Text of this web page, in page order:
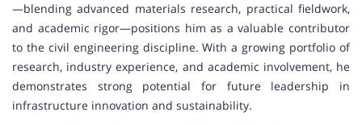
—blending advanced materials research, practical fieldwork,
and academic rigor—positions him as a valuable contributor
to the civil engineering discipline. With a growing portfolio of
research, industry experience, and academic involvement, he
demonstrates strong potential for future leadership in
infrastructure innovation and sustainability.